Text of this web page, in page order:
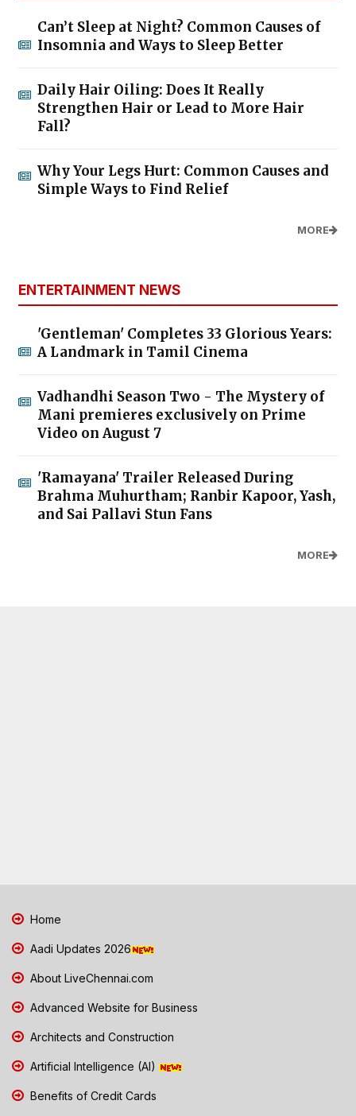
Can’t Sleep at Night? Common Causes of
Insomnia and Ways to Sleep Better
Daily Hair Oiling: Does It Really
Strengthen Hair or Lead to More Hair
Fall?
Why Your Legs Hurt: Common Causes and
Simple Ways to Find Relief
MORE
ENTERTAINMENT NEWS
'Gentleman' Completes 33 Glorious Years:
A Landmark in Tamil Cinema
Vadhandhi Season Two - The Mystery of
Mani premieres exclusively on Prime
Video on August 7
'Ramayana' Trailer Released During
Brahma Muhurtham; Ranbir Kapoor, Yash,
and Sai Pallavi Stun Fans
MORE
Home
Aadi Updates 2026
About LiveChennai.com
Advanced Website for Business
Architects and Construction
Artificial Intelligence (AI)
Benefits of Credit Cards